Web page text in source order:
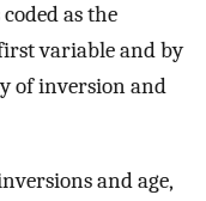
as the
variable and by
of inversion and
and age,